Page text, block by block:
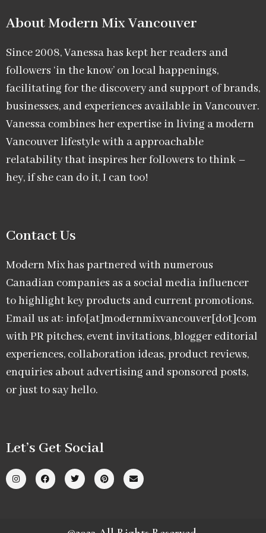
About Modern Mix Vancouver​
Since 2008, Vanessa has kept her readers and
followers ‘in the know’ on local happenings,
facilitating for the discovery and support of brands,
businesses, and experiences available in Vancouver.
Vanessa combines her expertise in living a modern
Vancouver lifestyle with a approachable
relatability that inspires her followers to think –
hey, if she can do it, I can too!
Contact Us
Modern Mix has partnered with numerous
Canadian companies as a social media influencer
to highlight key products and current promotions.
Email us at: info[at]modernmixvancouver[dot]com
with PR pitches, event invitations, blogger editorial
experiences, collaboration ideas, product reviews,
enquiries about advertising and sponsored posts,
or just to say hello.
Let’s Get Social